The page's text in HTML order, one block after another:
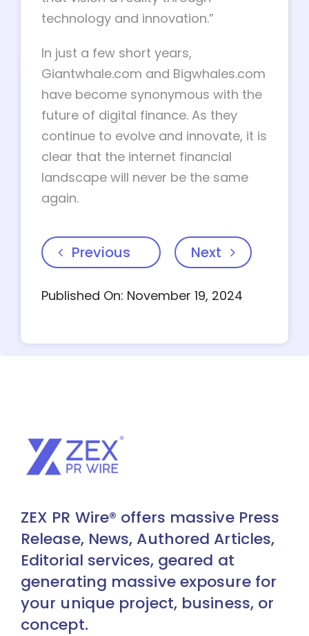
technology and innovation.”
In just a few short years,
Giantwhale.com and Bigwhales.com
have become synonymous with the
future of digital finance. As they
continue to evolve and innovate, it is
clear that the internet financial
landscape will never be the same
again.
Previous Next
Published On: November 19, 2024
ZEX PR Wire® offers massive Press
Release, News, Authored Articles,
Editorial services, geared at
generating massive exposure for
your unique project, business, or
concept.